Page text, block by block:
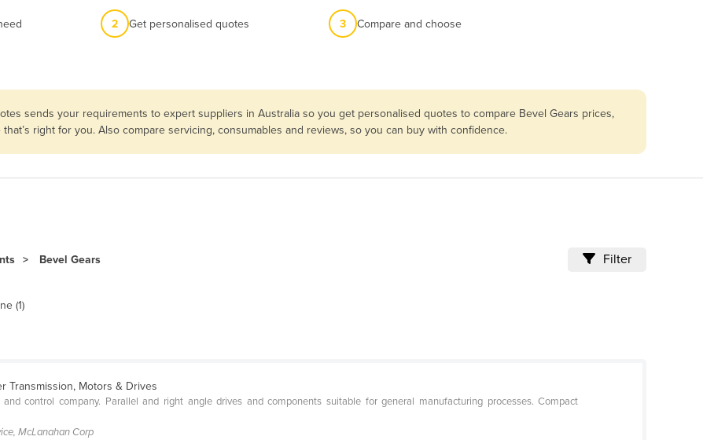
2 Get personalised quotes 3 Compare and choose
sends your requirements to expert suppliers in Australia so you get personalised quotes to compare Bevel Gears prices,
right for you. Also compare servicing, consumables and reviews, so you can buy with confidence.
Bevel Gears Filter
(1)
Transmission, Motors & Drives
control company. Parallel and right angle drives and components suitable for general manufacturing processes. Compact
McLanahan Corp